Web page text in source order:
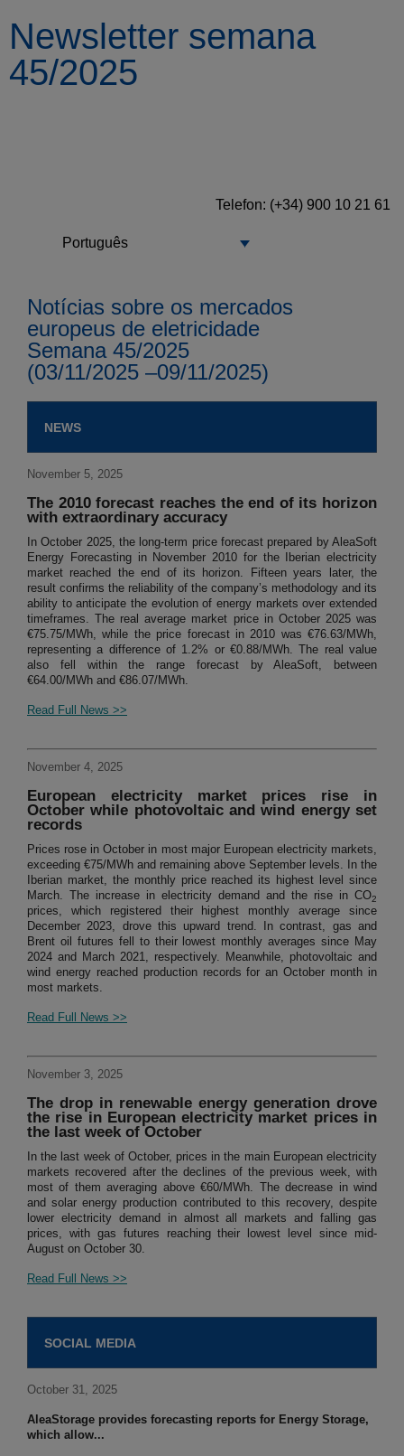
Newsletter semana
45/2025
Telefon: (+34) 900 10 21 61
Português
Notícias sobre os mercados
europeus de eletricidade
Semana 45/2025
(03/11/2025 –09/11/2025)
NEWS
November 5, 2025
The 2010 forecast reaches the end of its horizon
with extraordinary accuracy
In October 2025, the long-term price forecast prepared by AleaSoft
Energy Forecasting in November 2010 for the Iberian electricity
market reached the end of its horizon. Fifteen years later, the
result confirms the reliability of the company’s methodology and its
ability to anticipate the evolution of energy markets over extended
timeframes. The real average market price in October 2025 was
€75.75/MWh, while the price forecast in 2010 was €76.63/MWh,
representing a difference of 1.2% or €0.88/MWh. The real value
also fell within the range forecast by AleaSoft, between
€64.00/MWh and €86.07/MWh.
Read Full News >>
November 4, 2025
European electricity market prices rise in
October while photovoltaic and wind energy set
records
Prices rose in October in most major European electricity markets,
exceeding €75/MWh and remaining above September levels. In the
Iberian market, the monthly price reached its highest level since
March. The increase in electricity demand and the rise in CO2
prices, which registered their highest monthly average since
December 2023, drove this upward trend. In contrast, gas and
Brent oil futures fell to their lowest monthly averages since May
2024 and March 2021, respectively. Meanwhile, photovoltaic and
wind energy reached production records for an October month in
most markets.
Read Full News >>
November 3, 2025
The drop in renewable energy generation drove
the rise in European electricity market prices in
the last week of October
In the last week of October, prices in the main European electricity
markets recovered after the declines of the previous week, with
most of them averaging above €60/MWh. The decrease in wind
and solar energy production contributed to this recovery, despite
lower electricity demand in almost all markets and falling gas
prices, with gas futures reaching their lowest level since mid-
August on October 30.
Read Full News >>
SOCIAL MEDIA
October 31, 2025
AleaStorage provides forecasting reports for Energy Storage,
which allow...